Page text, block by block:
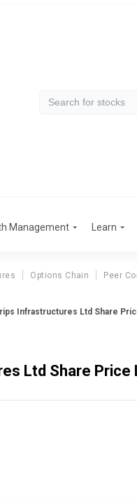
Management Learn
Options Chain Peer
Infrastructures Ltd Share
Ltd Share Price